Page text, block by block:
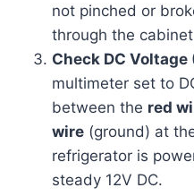
not pinched or
through the
Check DC Voltage
multimeter set to
between the red
wire (ground) at
refrigerator is
steady 12V DC.